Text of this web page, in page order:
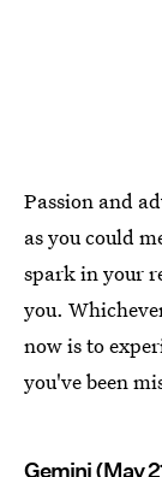
Passion and
as you could
spark in your
you.
now is to
you've been
Gemini (May